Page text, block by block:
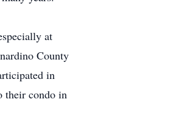
at
County
in
their condo in